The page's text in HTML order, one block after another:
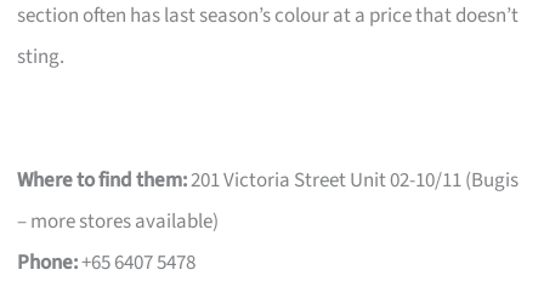
section often has last season’s colour at a price that doesn’t
sting.
Where to find them:201 Victoria Street Unit 02-10/11 (Bugis
– more stores available)
Phone:+65 6407 5478